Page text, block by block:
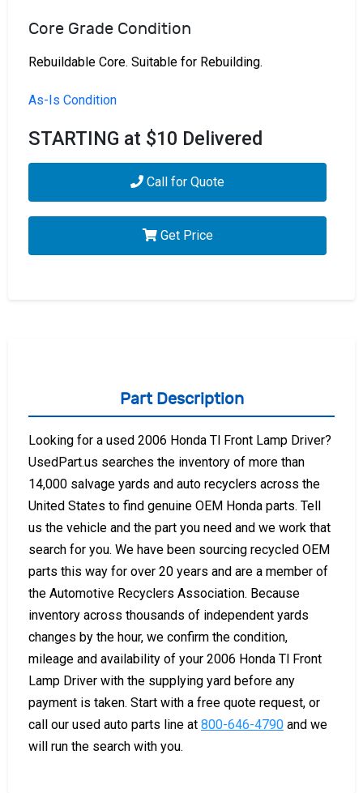
Core Grade Condition
Rebuildable Core. Suitable for Rebuilding.
As-Is Condition
STARTING at $10 Delivered
Call for Quote
Get Price
Part Description
Looking for a used 2006 Honda Tl Front Lamp Driver?
UsedPart.us searches the inventory of more than
14,000 salvage yards and auto recyclers across the
United States to find genuine OEM Honda parts. Tell
us the vehicle and the part you need and we work that
search for you. We have been sourcing recycled OEM
parts this way for over 20 years and are a member of
the Automotive Recyclers Association. Because
inventory across thousands of independent yards
changes by the hour, we confirm the condition,
mileage and availability of your 2006 Honda Tl Front
Lamp Driver with the supplying yard before any
payment is taken. Start with a free quote request, or
call our used auto parts line at 800-646-4790 and we
will run the search with you.